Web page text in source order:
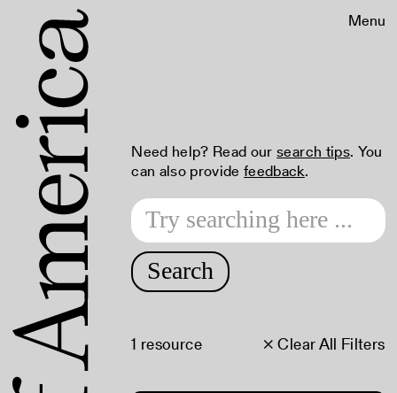
Menu
Need help? Read oursearch tips. You
can also providefeedback.
Search
× Clear All Filters
1 resource